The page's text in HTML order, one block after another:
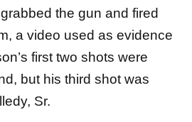
the gun and fired
a video used as evidence
first two shots were
but his third shot was
Sr.